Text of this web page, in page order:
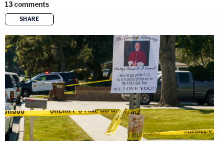
13comments
SHARE
copy link